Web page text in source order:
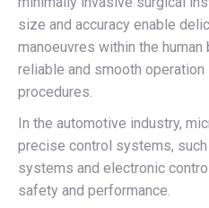
size and accuracy enable
manoeuvres within the
reliable and smooth
procedures.
In the automotive industry,
precise control systems,
systems and electronic
safety and performance.